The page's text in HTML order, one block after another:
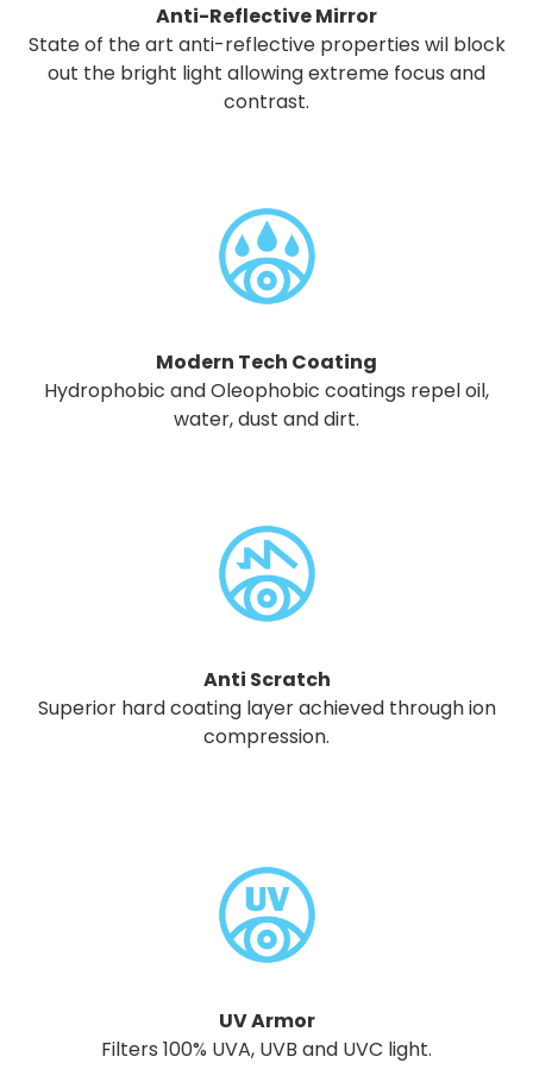
Anti-Reflective Mirror
State of the art anti-reflective properties wil block
out the bright light allowing extreme focus and
contrast.
Modern Tech Coating
Hydrophobic and Oleophobic coatings repel oil,
water, dust and dirt.
Anti Scratch
Superior hard coating layer achieved through ion
compression.
UV Armor
Filters 100% UVA, UVB and UVC light.